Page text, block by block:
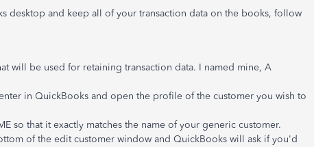
desktop and keep all of your transaction data on the books, follow
will be used for retaining transaction data. I named mine, A
in QuickBooks and open the profile of the customer you wish to
so that it exactly matches the name of your generic customer.
of the edit customer window and QuickBooks will ask if you'd